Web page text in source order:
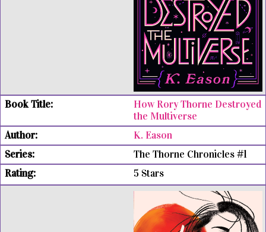
How Rory Thorne Destroyed
the Multiverse
K. Eason
The Thorne Chronicles #1
5 Stars